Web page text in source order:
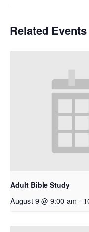
Related Events
Adult Bible Study
August 9 @ 9:00 am -